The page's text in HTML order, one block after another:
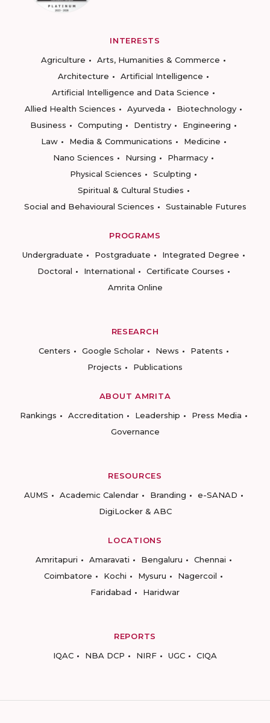
INTERESTS
Agriculture
Arts, Humanities & Commerce
Architecture
Artificial Intelligence
Artificial Intelligence and Data Science
Allied Health Sciences
Ayurveda
Biotechnology
Business
Computing Dentistry
Engineering
Law
Media & Communications
Medicine
Nano Sciences
Nursing
Pharmacy
Physical Sciences
Sculpting
Spiritual & Cultural Studies
Social and Behavioural Sciences
Sustainable Futures
PROGRAMS
Undergraduate
Postgraduate
Integrated Degree
Doctoral
International
Certificate Courses
Amrita Online
RESEARCH
Centers
Google Scholar News
Patents
Projects
Publications
ABOUT AMRITA
Rankings
Accreditation Leadership
Press Media
Governance
RESOURCES
AUMS
Academic Calendar Branding
e-SANAD
DigiLocker & ABC
LOCATIONS
Amritapuri
Amaravati Bengaluru
Chennai
Coimbatore
Kochi Mysuru
Nagercoil
Faridabad
Haridwar
REPORTS
IQAC
NBA DCP NIRF UGC CIQA